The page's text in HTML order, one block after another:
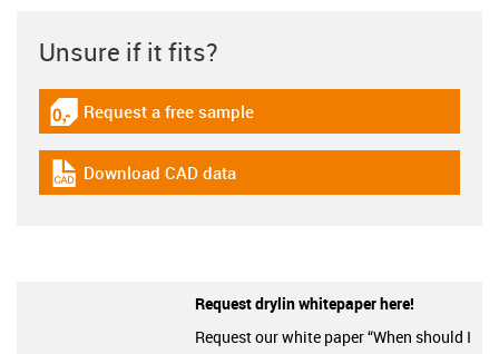
Unsure if it fits?
igus-icon-gratismuster
Request a free sample
igus-icon-cad-dateien
Download CAD data
Request drylin whitepaper here!
Request our white paper “When should I